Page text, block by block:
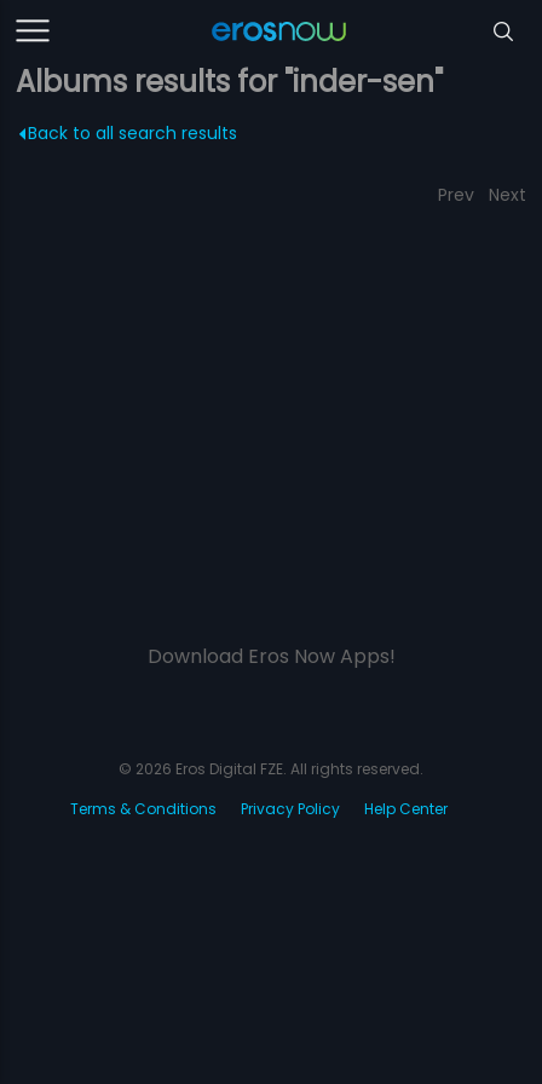
Albums results for "inder-sen"
Back to all search results
Prev Next
Download Eros Now Apps!
© 2026 Eros Digital FZE. All rights reserved.
Terms & Conditions
Privacy Policy Help Center